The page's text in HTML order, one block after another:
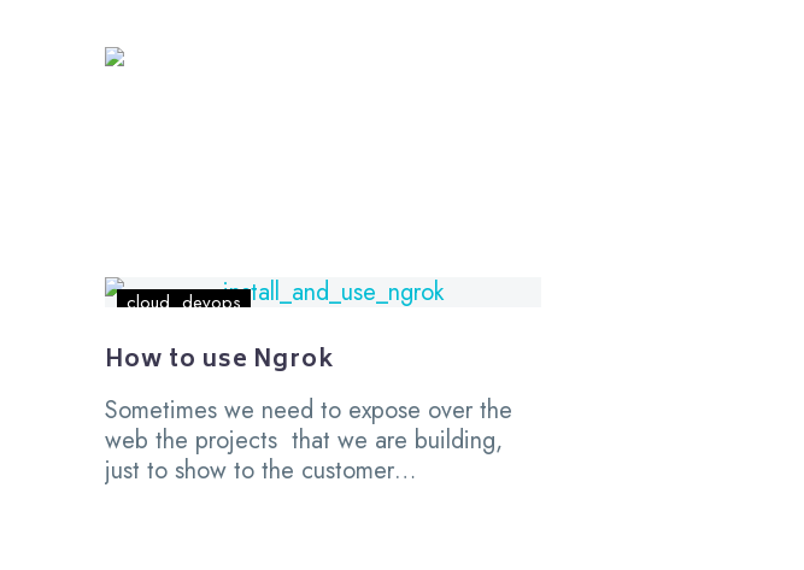
How
use
cloud devops
How to use Ngrok
Sometimes we need to expose over the
web the projects that we are building,
just to show to the customer…